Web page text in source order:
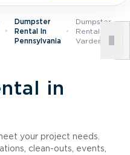
Dumpster
Rental In
Pennsylvania
Dumpster
Rental In
Varden, PA
in
your project needs.
clean-outs, events,